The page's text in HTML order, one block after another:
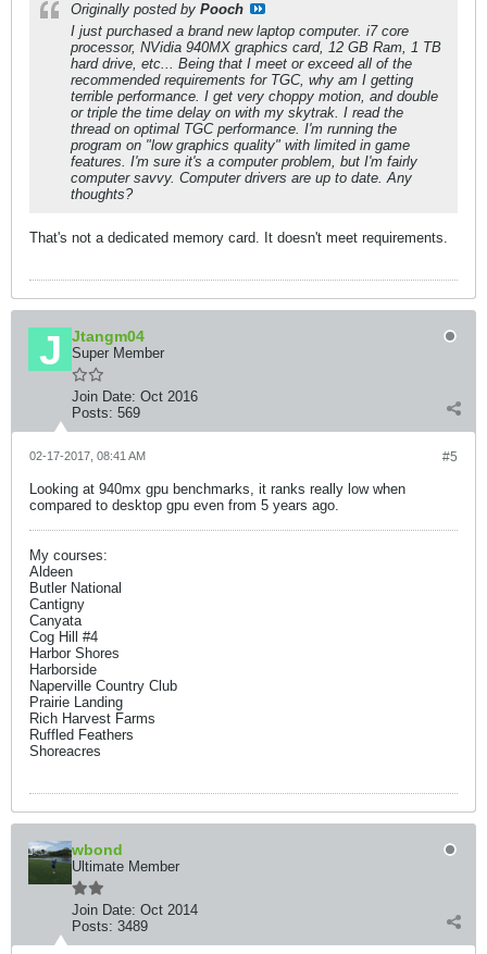
Originally posted by Pooch
I just purchased a brand new laptop computer. i7 core
processor, NVidia 940MX graphics card, 12 GB Ram, 1 TB
hard drive, etc... Being that I meet or exceed all of the
recommended requirements for TGC, why am I getting
terrible performance. I get very choppy motion, and double
or triple the time delay on with my skytrak. I read the
thread on optimal TGC performance. I'm running the
program on "low graphics quality" with limited in game
features. I'm sure it's a computer problem, but I'm fairly
computer savvy. Computer drivers are up to date. Any
thoughts?
That's not a dedicated memory card. It doesn't meet requirements.
Jtangm04
Super Member
Join Date: Oct 2016
Posts: 569
#5
02-17-2017, 08:41 AM
Looking at 940mx gpu benchmarks, it ranks really low when
compared to desktop gpu even from 5 years ago.
My courses:
Aldeen
Butler National
Cantigny
Canyata
Cog Hill #4
Harbor Shores
Harborside
Naperville Country Club
Prairie Landing
Rich Harvest Farms
Ruffled Feathers
Shoreacres
wbond
Ultimate Member
Join Date: Oct 2014
Posts: 3489